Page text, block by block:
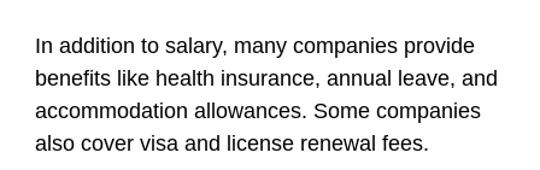
In addition to salary, many companies provide
benefits like health insurance, annual leave, and
accommodation allowances. Some companies
also cover visa and license renewal fees.